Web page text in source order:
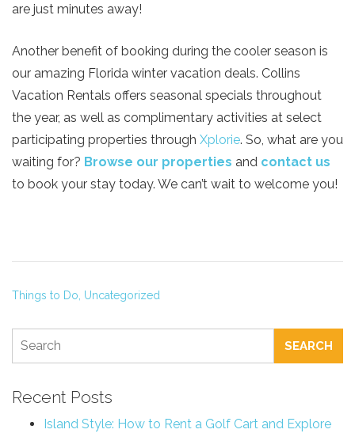
are just minutes away!
Another benefit of booking during the cooler season is
our amazing Florida winter vacation deals. Collins
Vacation Rentals offers seasonal specials throughout
the year, as well as complimentary activities at select
participating properties through Xplorie. So, what are you
waiting for? Browse our properties and contact us
to book your stay today. We can’t wait to welcome you!
Things to Do, Uncategorized
SEARCH
Recent Posts
Island Style: How to Rent a Golf Cart and Explore